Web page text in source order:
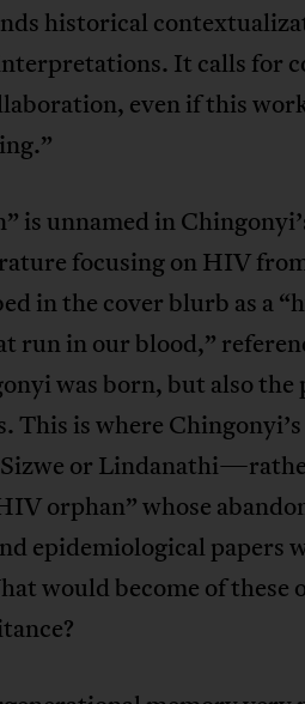
historical
It calls for
even if this
is unnamed in
focusing on HIV
in the cover blurb as a
run in our blood,”
was born, but also the
This is where
or
orphan” whose
epidemiological papers
would become of these